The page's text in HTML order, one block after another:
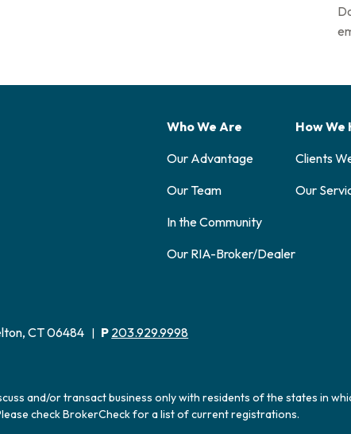
Who We Are
Our Advantage
Our Team
In the Community
Our RIA-Broker/Dealer
How We
Clients
Our
CT 06484 | P 203.929.9998
and/or transact business only with residents of the states in
check BrokerCheck for a list of current registrations.